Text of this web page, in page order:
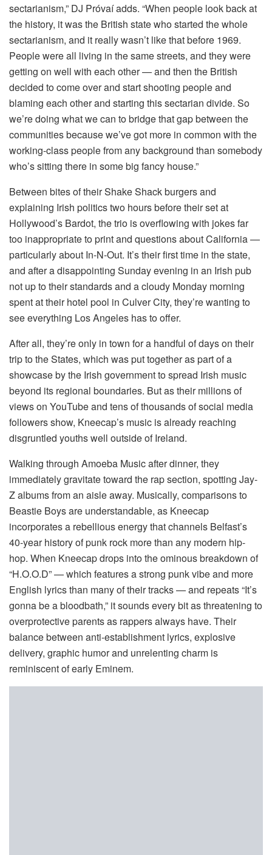
sectarianism,” DJ Próvaí adds. “When people look back at
the history, it was the British state who started the whole
sectarianism, and it really wasn’t like that before 1969.
People were all living in the same streets, and they were
getting on well with each other — and then the British
decided to come over and start shooting people and
blaming each other and starting this sectarian divide. So
we’re doing what we can to bridge that gap between the
communities because we’ve got more in common with the
working-class people from any background than somebody
who’s sitting there in some big fancy house.”
Between bites of their Shake Shack burgers and
explaining Irish politics two hours before their set at
Hollywood’s Bardot, the trio is overflowing with jokes far
too inappropriate to print and questions about California —
particularly about In-N-Out. It’s their first time in the state,
and after a disappointing Sunday evening in an Irish pub
not up to their standards and a cloudy Monday morning
spent at their hotel pool in Culver City, they’re wanting to
see everything Los Angeles has to offer.
After all, they’re only in town for a handful of days on their
trip to the States, which was put together as part of a
showcase by the Irish government to spread Irish music
beyond its regional boundaries. But as their millions of
views on YouTube and tens of thousands of social media
followers show, Kneecap’s music is already reaching
disgruntled youths well outside of Ireland.
Walking through Amoeba Music after dinner, they
immediately gravitate toward the rap section, spotting Jay-
Z albums from an aisle away. Musically, comparisons to
Beastie Boys are understandable, as Kneecap
incorporates a rebellious energy that channels Belfast’s
40-year history of punk rock more than any modern hip-
hop. When Kneecap drops into the ominous breakdown of
“H.O.O.D” — which features a strong punk vibe and more
English lyrics than many of their tracks — and repeats “It’s
gonna be a bloodbath,” it sounds every bit as threatening to
overprotective parents as rappers always have. Their
balance between anti-establishment lyrics, explosive
delivery, graphic humor and unrelenting charm is
reminiscent of early Eminem.